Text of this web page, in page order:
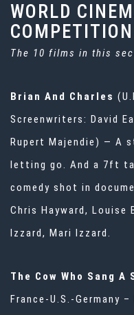
WORLD
COMPETITION
The 10 films in this
Brian And Charles
Screenwriters: David
Rupert Majendie) — A
letting go. And a 7ft
comedy shot in
Chris Hayward, Louise
Izzard, Mari Izzard.
The Cow Who Sang
France-U.S.-Germany